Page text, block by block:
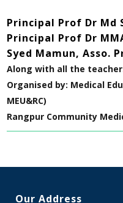
Principal Prof Dr Md
Principal Prof Dr
Syed Mamun, Asso.
Along with all the
Organised by: Medical
MEU&RC)
Rangpur Community
Our Address